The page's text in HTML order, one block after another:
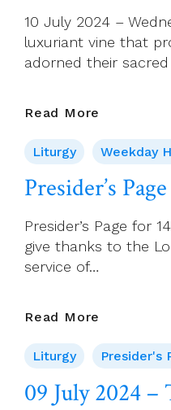
Of
Nursia,
Patron
10 July 2024 –
luxuriant vine that
adorned their
Read More
2024
Week
14
Liturgy Weekday
Presider’s
Presider’s Page for
give thanks to the
service of…
Read More
For
July
Liturgy Presider's
09 July 2024 –